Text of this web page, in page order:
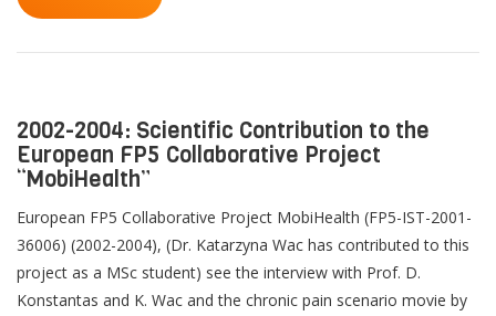
2002-2004: Scientific Contribution to the
European FP5 Collaborative Project
“MobiHealth”
European FP5 Collaborative Project MobiHealth (FP5-IST-2001-
36006) (2002-2004), (Dr. Katarzyna Wac has contributed to this
project as a MSc student) see the interview with Prof. D.
Konstantas and K. Wac and the chronic pain scenario movie by